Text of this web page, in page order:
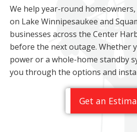
We help year-round
on Lake Winnipesaukee and
businesses across the Center
before the next outage. Whether
power or a whole-home standby
you through the options and
Get an